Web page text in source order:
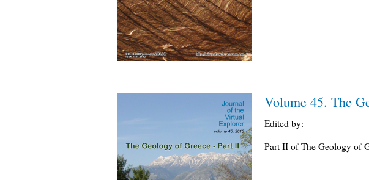
Volume 45. The
Edited by:
Part II of The Geology of